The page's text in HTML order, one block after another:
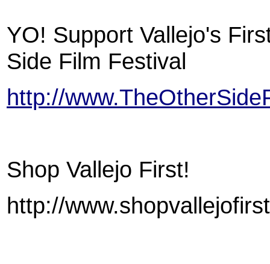
YO! Support Vallejo's
Side Film Festival
http://
Shop Vallejo First!
http://